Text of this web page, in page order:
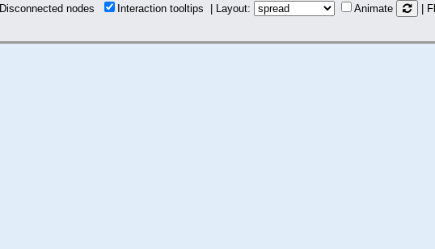
Disconnected nodes Interaction tooltips | Layout: Animate |